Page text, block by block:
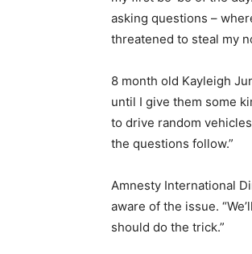
asking questions –
threatened to steal my
8 month old Kayleigh
until I give them some
to drive random
the questions follow.”
Amnesty International
aware of the issue.
should do the trick.”